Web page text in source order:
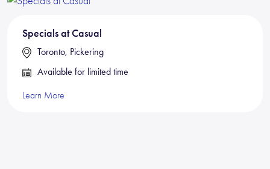
Specials at Casual
Toronto, Pickering
Available for limited time
Learn More